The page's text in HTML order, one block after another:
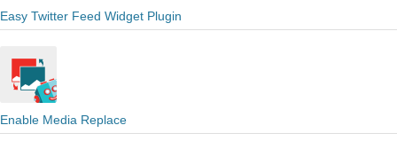
Easy Twitter Feed Widget Plugin
Enable Media Replace